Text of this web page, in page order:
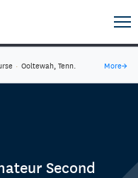
· Ooltewah, Tenn. More→
Second